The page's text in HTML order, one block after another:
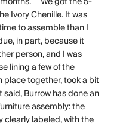
Ivory Chenille. It was
to assemble than I
in part, because it
person, and I was
lining a few of the
place together, took a bit
Burrow has done an
assembly: the
clearly labeled, with the